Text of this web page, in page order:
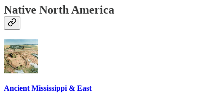
Native North America
Ancient Mississippi & East